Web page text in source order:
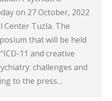
on 27 October, 2022
Center Tuzla. The
that will be held
11 and creative
challenges and
to the press…